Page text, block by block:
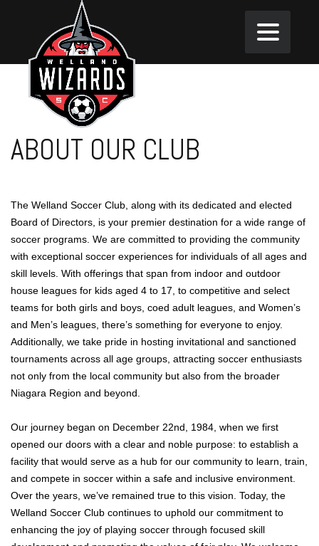
ABOUT OUR CLUB
The Welland Soccer Club, along with its dedicated and elected
Board of Directors, is your premier destination for a wide range of
soccer programs. We are committed to providing the community
with exceptional soccer experiences for individuals of all ages and
skill levels. With offerings that span from indoor and outdoor
house leagues for kids aged 4 to 17, to competitive and select
teams for both girls and boys, coed adult leagues, and Women’s
and Men’s leagues, there’s something for everyone to enjoy.
Additionally, we take pride in hosting invitational and sanctioned
tournaments across all age groups, attracting soccer enthusiasts
not only from the local community but also from the broader
Niagara Region and beyond.
Our journey began on December 22nd, 1984, when we first
opened our doors with a clear and noble purpose: to establish a
facility that would serve as a hub for our community to learn, train,
and compete in soccer within a safe and inclusive environment.
Over the years, we’ve remained true to this vision. Today, the
Welland Soccer Club continues to uphold our commitment to
enhancing the joy of playing soccer through focused skill